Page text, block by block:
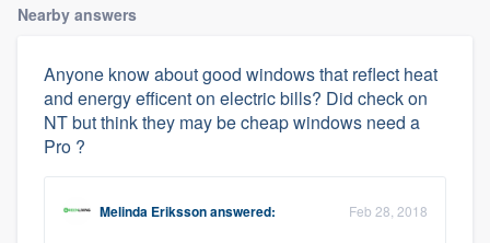
Nearby answers
Anyone know about good windows that reflect heat
and energy efficent on electric bills? Did check on
NT but think they may be cheap windows need a
Pro ?
Melinda Erikssonanswered: Feb 28, 2018